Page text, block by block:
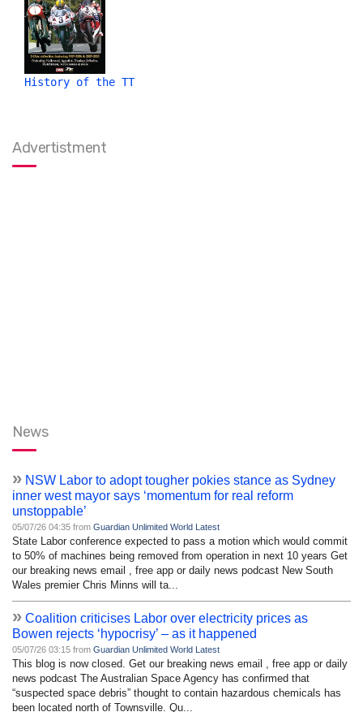
History of the TT
Advertistment
News
» NSW Labor to adopt tougher pokies stance as Sydney
inner west mayor says ‘momentum for real reform
unstoppable’
05/07/26 04:35 from Guardian Unlimited World Latest
State Labor conference expected to pass a motion which would commit
to 50% of machines being removed from operation in next 10 years Get
our breaking news email , free app or daily news podcast New South
Wales premier Chris Minns will ta...
» Coalition criticises Labor over electricity prices as
Bowen rejects ‘hypocrisy’ – as it happened
05/07/26 03:15 from Guardian Unlimited World Latest
This blog is now closed. Get our breaking news email , free app or daily
news podcast The Australian Space Agency has confirmed that
“suspected space debris” thought to contain hazardous chemicals has
been located north of Townsville. Qu...